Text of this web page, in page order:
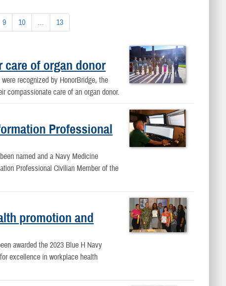
9 10 ... 13
care of organ donor
recognized by HonorBridge, the
compassionate care of an organ donor.
Professional
named and a Navy Medicine
Professional Civilian Member of the
promotion and
awarded the 2023 Blue H Navy
excellence in workplace health